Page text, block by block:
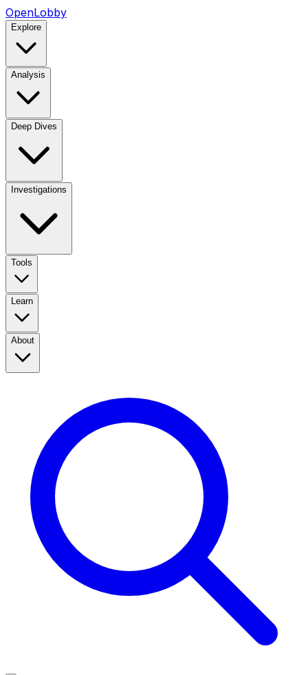
OpenLobby
Explore
Analysis
Deep Dives
Investigations
Tools
Learn
About